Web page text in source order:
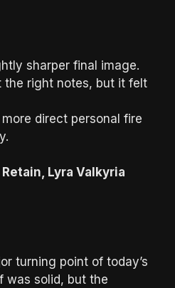
sharper final image.
the right notes, but it felt
direct personal fire
Lyra Valkyria
turning point of today’s
was solid, but the